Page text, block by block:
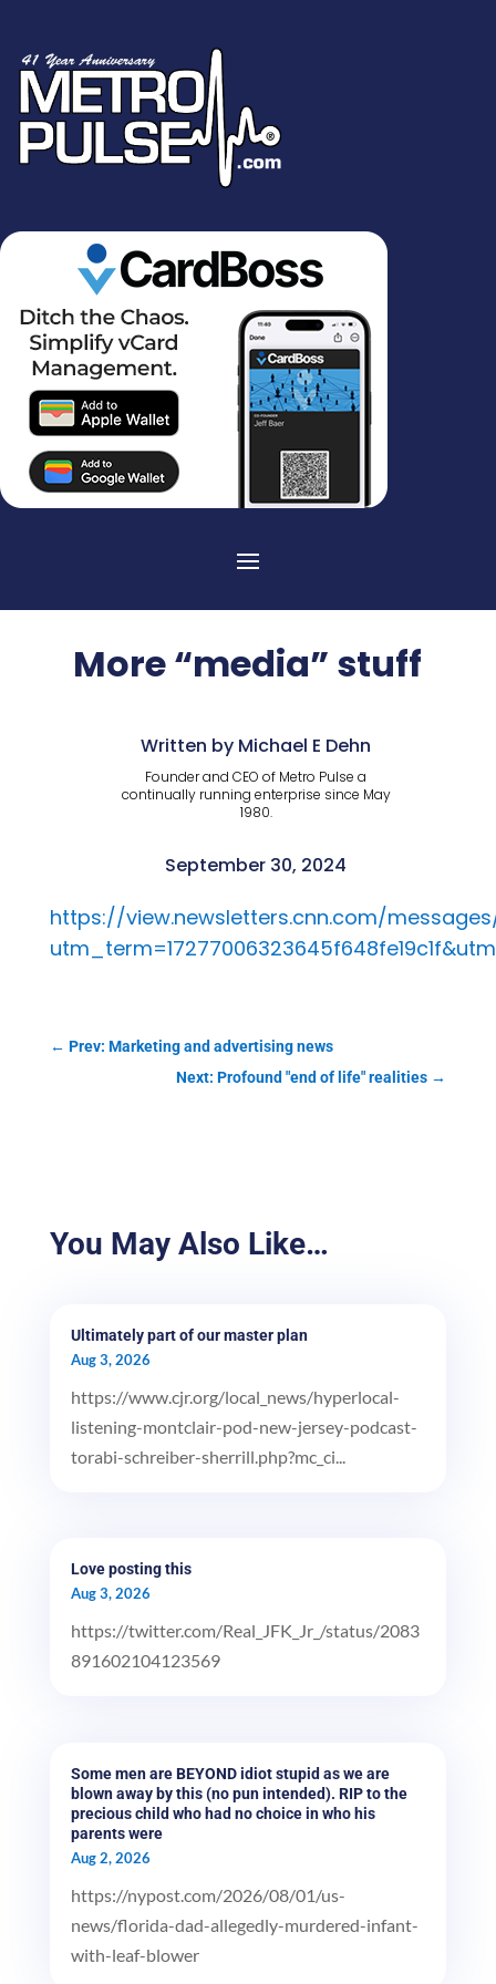
More “media” stuff
Written by Michael E Dehn
Founder and CEO of Metro Pulse a
continually running enterprise since May
1980.
September 30, 2024
https://view.newsletters.cnn.com/
← Prev: Marketing and advertising news
Next: Profound "end of life" realities →
You May Also Like…
Ultimately part of our master plan
Aug 3, 2026
https://www.cjr.org/local_news/hyperlocal-
listening-montclair-pod-new-jersey-podcast-
torabi-schreiber-sherrill.php?mc_ci...
Love posting this
Aug 3, 2026
https://twitter.com/Real_JFK_Jr_/status/2083
891602104123569
Some men are BEYOND idiot stupid as we are
blown away by this (no pun intended). RIP to the
precious child who had no choice in who his
parents were
Aug 2, 2026
https://nypost.com/2026/08/01/us-
news/florida-dad-allegedly-murdered-infant-
with-leaf-blower